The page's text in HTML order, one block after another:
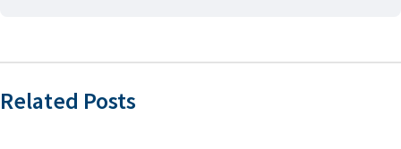
Related Posts